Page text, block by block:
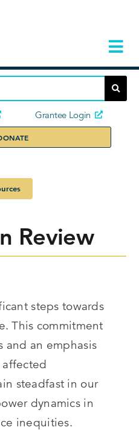
Home
Grantee Login
Review
steps towards
This commitment
and an emphasis
steadfast in our
dynamics in
inequities.